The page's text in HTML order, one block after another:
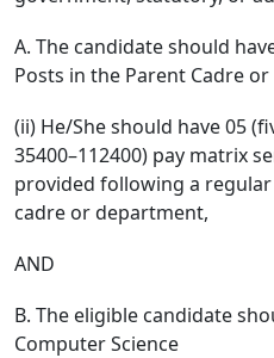
A. The candidate should
Posts in the Parent Cadre
(ii) He/She should have 05
35400–112400) pay matrix
provided following a
cadre or department,
AND
B. The eligible candidate
Computer Science